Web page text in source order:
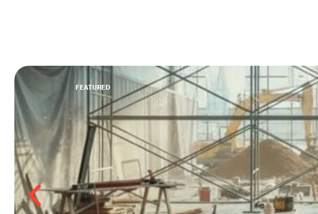
FEATURED